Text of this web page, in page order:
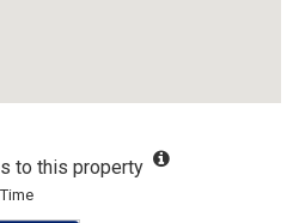
to this property